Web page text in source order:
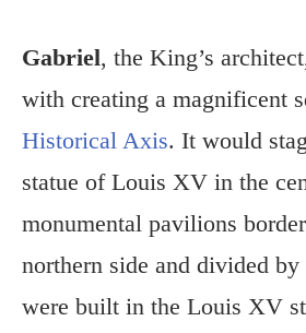
Gabriel, the King’s
with creating a magnificent
Historical Axis. It would
statue of Louis XV in the
monumental pavilions
northern side and divided
were built in the Louis XV